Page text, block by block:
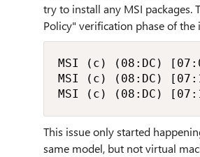
try to install any MSI packages.
Policy" verification phase of the
MSI (c) (08:DC)
MSI (c) (08:DC)
MSI (c) (08:DC)
This issue only started
same model, but not virtual